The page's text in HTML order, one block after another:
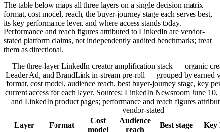
The table below maps all three layers on a single decision matrix —
format, cost model, reach, the buyer-journey stage each serves best,
its key performance lever, and where access stands today.
Performance and reach figures attributed to LinkedIn are vendor-
stated platform claims, not independently audited benchmarks; treat
them as directional.
The three-layer LinkedIn creator amplification stack — organic
Leader Ad, and BrandLink in-stream pre-roll — grouped by earned
format, cost model, audience reach, best buyer-journey stage, key
current access for each layer. Sources: LinkedIn Newsroom June
and LinkedIn product pages; performance and reach figures
vendor-stated.
Layer
Format
Cost
model
Audience
reach
Best stage Key